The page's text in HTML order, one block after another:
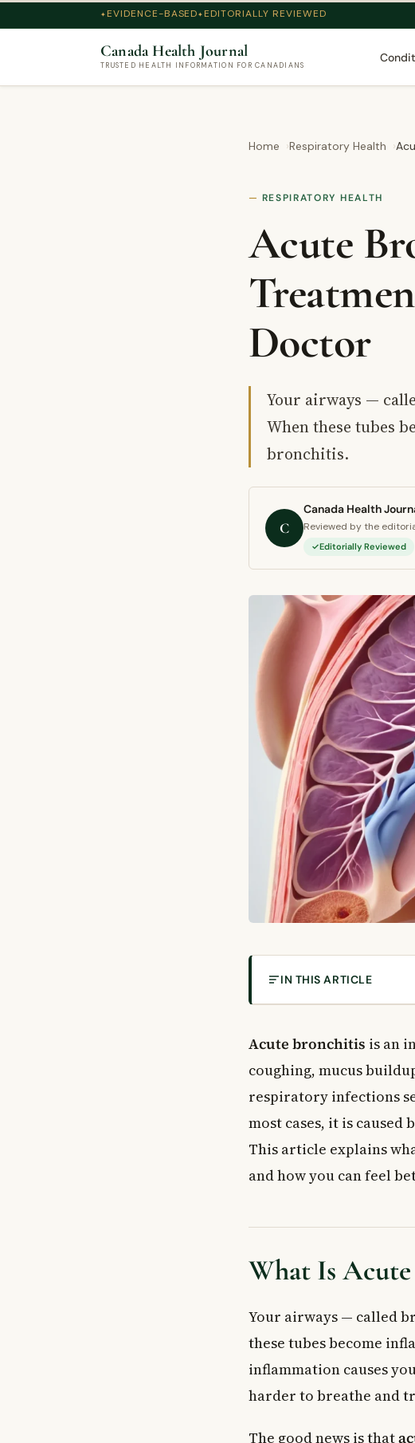
EVIDENCE-BASED EDITORIALLY REVIEWED
Canada Health Journal
TRUSTED HEALTH INFORMATION FOR CANADIANS
Home Respiratory Health
RESPIRATORY HEALTH
Acute
Doctor
Your airways —
When these tubes
bronchitis.
C
Canada Health
Reviewed by the
Editorially Reviewed
IN THIS ARTICLE
What Causes Acute
Bacterial Bronchitis
Chemical or Environmental
Who Is Most at Risk?
Recognising the
How Is Acute Bronchitis
Tests Your Doctor May Order
Acute Bronchitis in
Prevention: How to Lower
When to See a Doctor
Frequently Asked
Do I need antibiotics for
Acute bronchitis is an
coughing, mucus
respiratory infections
most cases, it is caused
This article explains
and how you can feel
What Is
Your airways — called
these tubes become
inflammation causes
harder to breathe and
The good news is that